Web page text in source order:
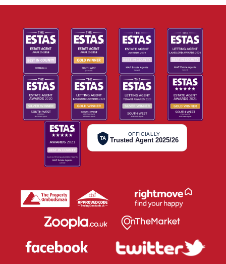
TA
OFFICIALLY
Trusted Agent 2025/26